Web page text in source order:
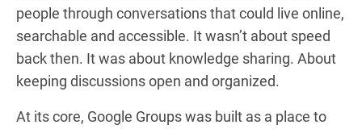
people through conversations that could live online,
searchable and accessible. It wasn’t about speed
back then. It was about knowledge sharing. About
keeping discussions open and organized.
At its core, Google Groups was built as a place to